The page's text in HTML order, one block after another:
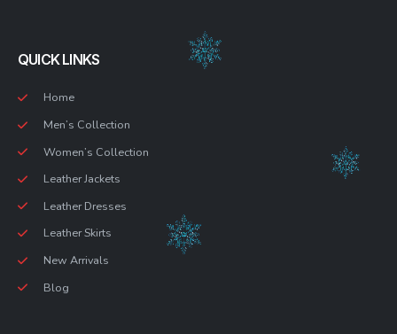
QUICK LINKS
Home
Men’s Collection
Women’s Collection
Leather Jackets
Leather Dresses
Leather Skirts
New Arrivals
Blog